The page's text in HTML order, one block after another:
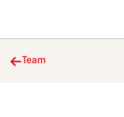
Team